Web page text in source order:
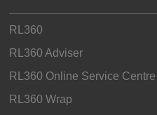
RL360
RL360 Adviser
RL360 Online Service Centre
RL360 Wrap